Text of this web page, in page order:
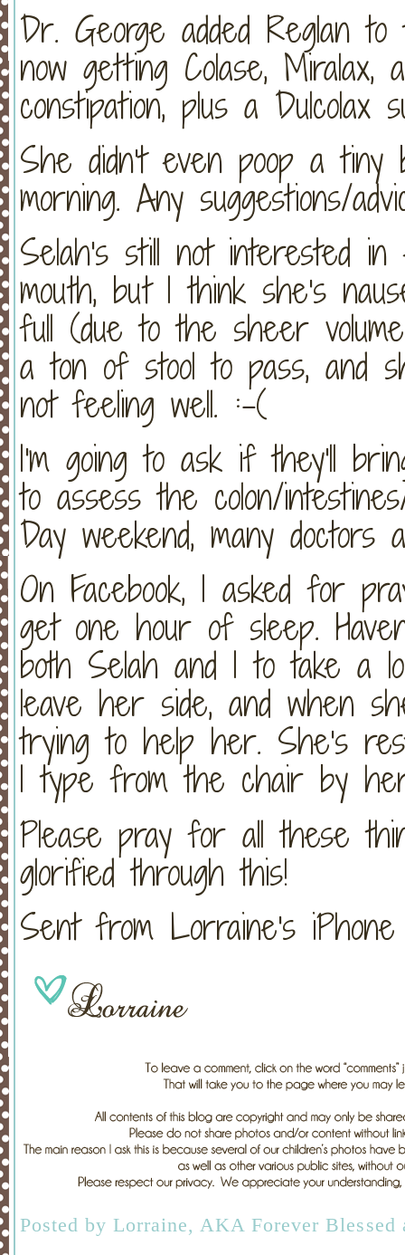
Dr. George added Reglan
now getting Colase,
constipation, plus a Dulcolax
She didn't even poop a
morning. Any suggestions/
Selah's still not interested in
mouth, but I think she's
full (due to the sheer
a ton of stool to pass, and
not feeling well. :-(
I'm going to ask if they'll
to assess the colon/
Day weekend, many doctors
On Facebook, I asked for
get one hour of sleep.
both Selah and I to take a
leave her side, and when
trying to help her. She's
I type from the chair by
Please pray for all these
glorified through this!
Sent from Lorraine's iPhone
Posted by Lorraine, AKA Forever Blessed